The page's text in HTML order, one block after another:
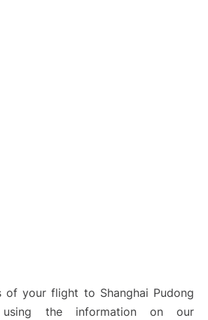
of your flight to Shanghai Pudong
the information on our